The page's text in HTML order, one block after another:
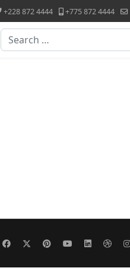
+228 872 4444 +775 872 4444
Search